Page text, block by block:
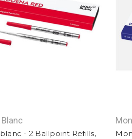
- 2 Ballpoint Refills,